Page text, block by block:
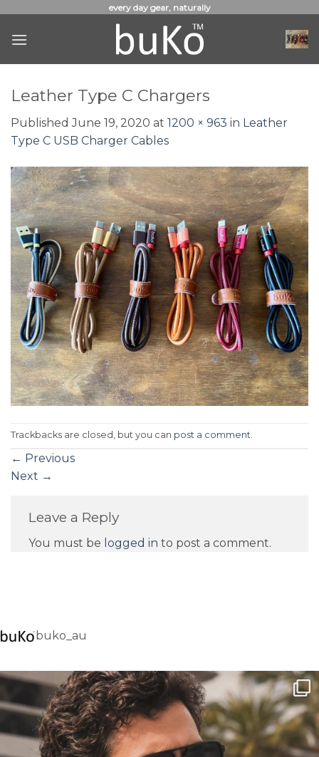
content
every day gear, naturally
Leather Type C Chargers
PublishedJune 19, 2020 at 1200 × 963 in Leather
Type C USB Charger Cables
Trackbacks are closed, but you can post a comment
← Previous
Next →
Leave a Reply
You must be logged in to post a comment.
buko_au